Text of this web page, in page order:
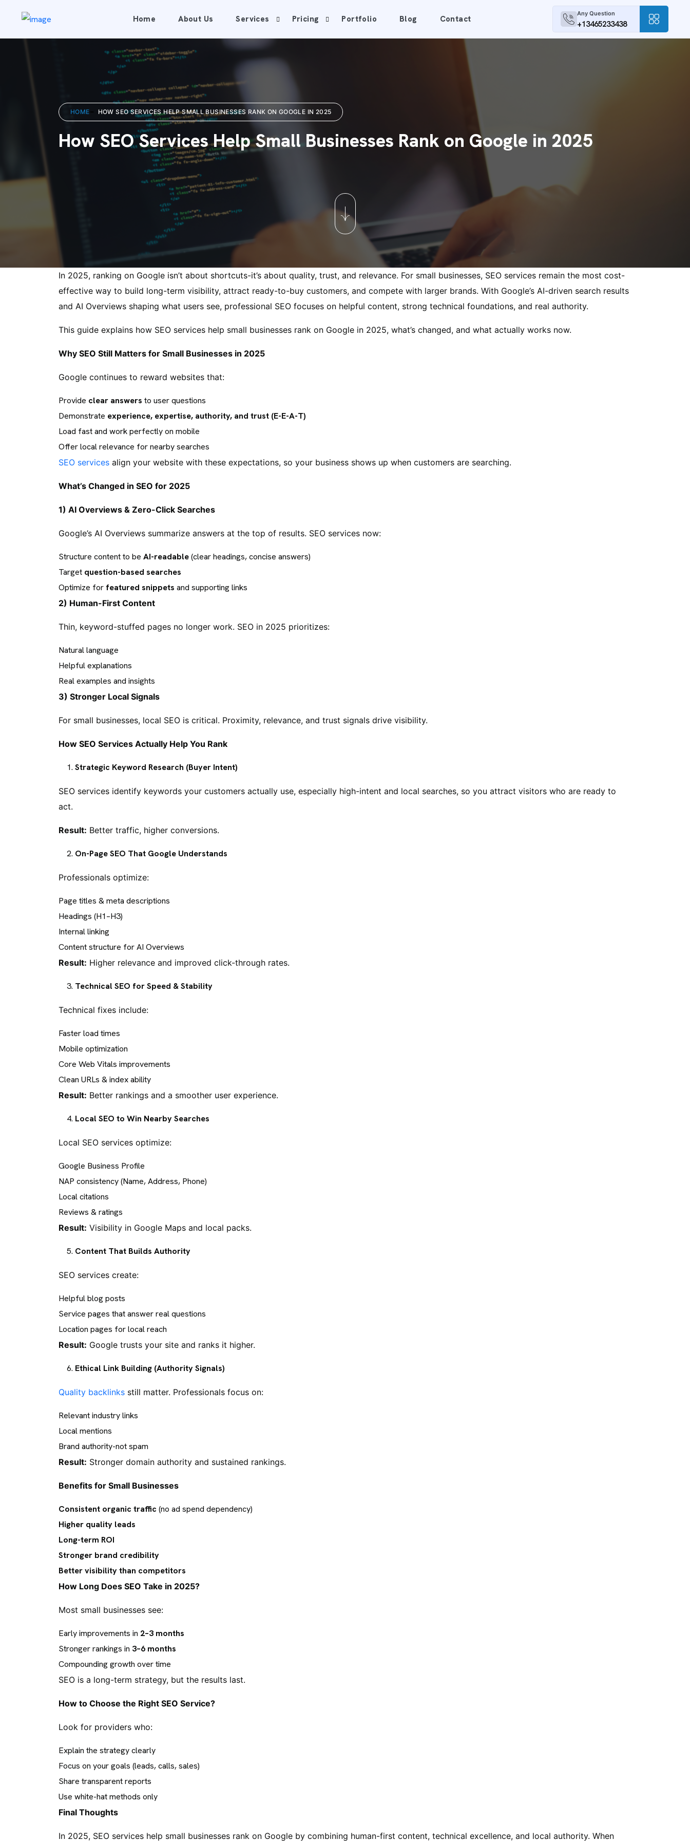
Home About Us Services Pricing Portfolio Blog Contact
Any Question
+13465233438
HOME HOW SEO SERVICES HELP SMALL BUSINESSES RANK ON GOOGLE IN 2025
How SEO Services Help Small Businesses Rank on Google in 2025
In 2025, ranking on Google isn’t about shortcuts-it’s about quality, trust, and relevance. For small businesses, SEO services remain the most cost-
effective way to build long-term visibility, attract ready-to-buy customers, and compete with larger brands. With Google’s AI-driven search results
and AI Overviews shaping what users see, professional SEO focuses on helpful content, strong technical foundations, and real authority.
This guide explains how SEO services help small businesses rank on Google in 2025, what’s changed, and what actually works now.
Why SEO Still Matters for Small Businesses in 2025
Google continues to reward websites that:
Provide clear answers to user questions
Demonstrate experience, expertise, authority, and trust (E-E-A-T)
Load fast and work perfectly on mobile
Offer local relevance for nearby searches
SEO services align your website with these expectations, so your business shows up when customers are searching.
What’s Changed in SEO for 2025
1) AI Overviews & Zero-Click Searches
Google’s AI Overviews summarize answers at the top of results. SEO services now:
Structure content to be AI-readable(clear headings, concise answers)
Target question-based searches
Optimize for featured snippets and supporting links
2) Human-First Content
Thin, keyword-stuffed pages no longer work. SEO in 2025 prioritizes:
Natural language
Helpful explanations
Real examples and insights
3) Stronger Local Signals
For small businesses, local SEO is critical. Proximity, relevance, and trust signals drive visibility.
How SEO Services Actually Help You Rank
Strategic Keyword Research (Buyer Intent)
SEO services identify keywords your customers actually use, especially high-intent and local searches, so you attract visitors who are ready to
act.
Result: Better traffic, higher conversions.
On-Page SEO That Google Understands
Professionals optimize:
Page titles & meta descriptions
Headings (H1–H3)
Internal linking
Content structure for AI Overviews
Result: Higher relevance and improved click-through rates.
Technical SEO for Speed & Stability
Technical fixes include:
Faster load times
Mobile optimization
Core Web Vitals improvements
Clean URLs & index ability
Result: Better rankings and a smoother user experience.
Local SEO to Win Nearby Searches
Local SEO services optimize:
Google Business Profile
NAP consistency (Name, Address, Phone)
Local citations
Reviews & ratings
Result: Visibility in Google Maps and local packs.
Content That Builds Authority
SEO services create:
Helpful blog posts
Service pages that answer real questions
Location pages for local reach
Result: Google trusts your site and ranks it higher.
Ethical Link Building (Authority Signals)
Quality backlinks still matter. Professionals focus on:
Relevant industry links
Local mentions
Brand authority-not spam
Result: Stronger domain authority and sustained rankings.
Benefits for Small Businesses
Consistent organic traffic (no ad spend dependency)
Higher quality leads
Long-term ROI
Stronger brand credibility
Better visibility than competitors
How Long Does SEO Take in 2025?
Most small businesses see:
Early improvements in 2–3 months
Stronger rankings in 3–6 months
Compounding growth over time
SEO is a long-term strategy, but the results last.
How to Choose the Right SEO Service?
Look for providers who:
Explain the strategy clearly
Focus on your goals (leads, calls, sales)
Share transparent reports
Use white-hat methods only
Final Thoughts
In 2025, SEO services help small businesses rank on Google by combining human-first content, technical excellence, and local authority. When